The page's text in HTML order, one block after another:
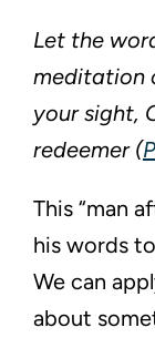
Let the
meditation
your sight,
redeemer (
This “man
his words
We can
about